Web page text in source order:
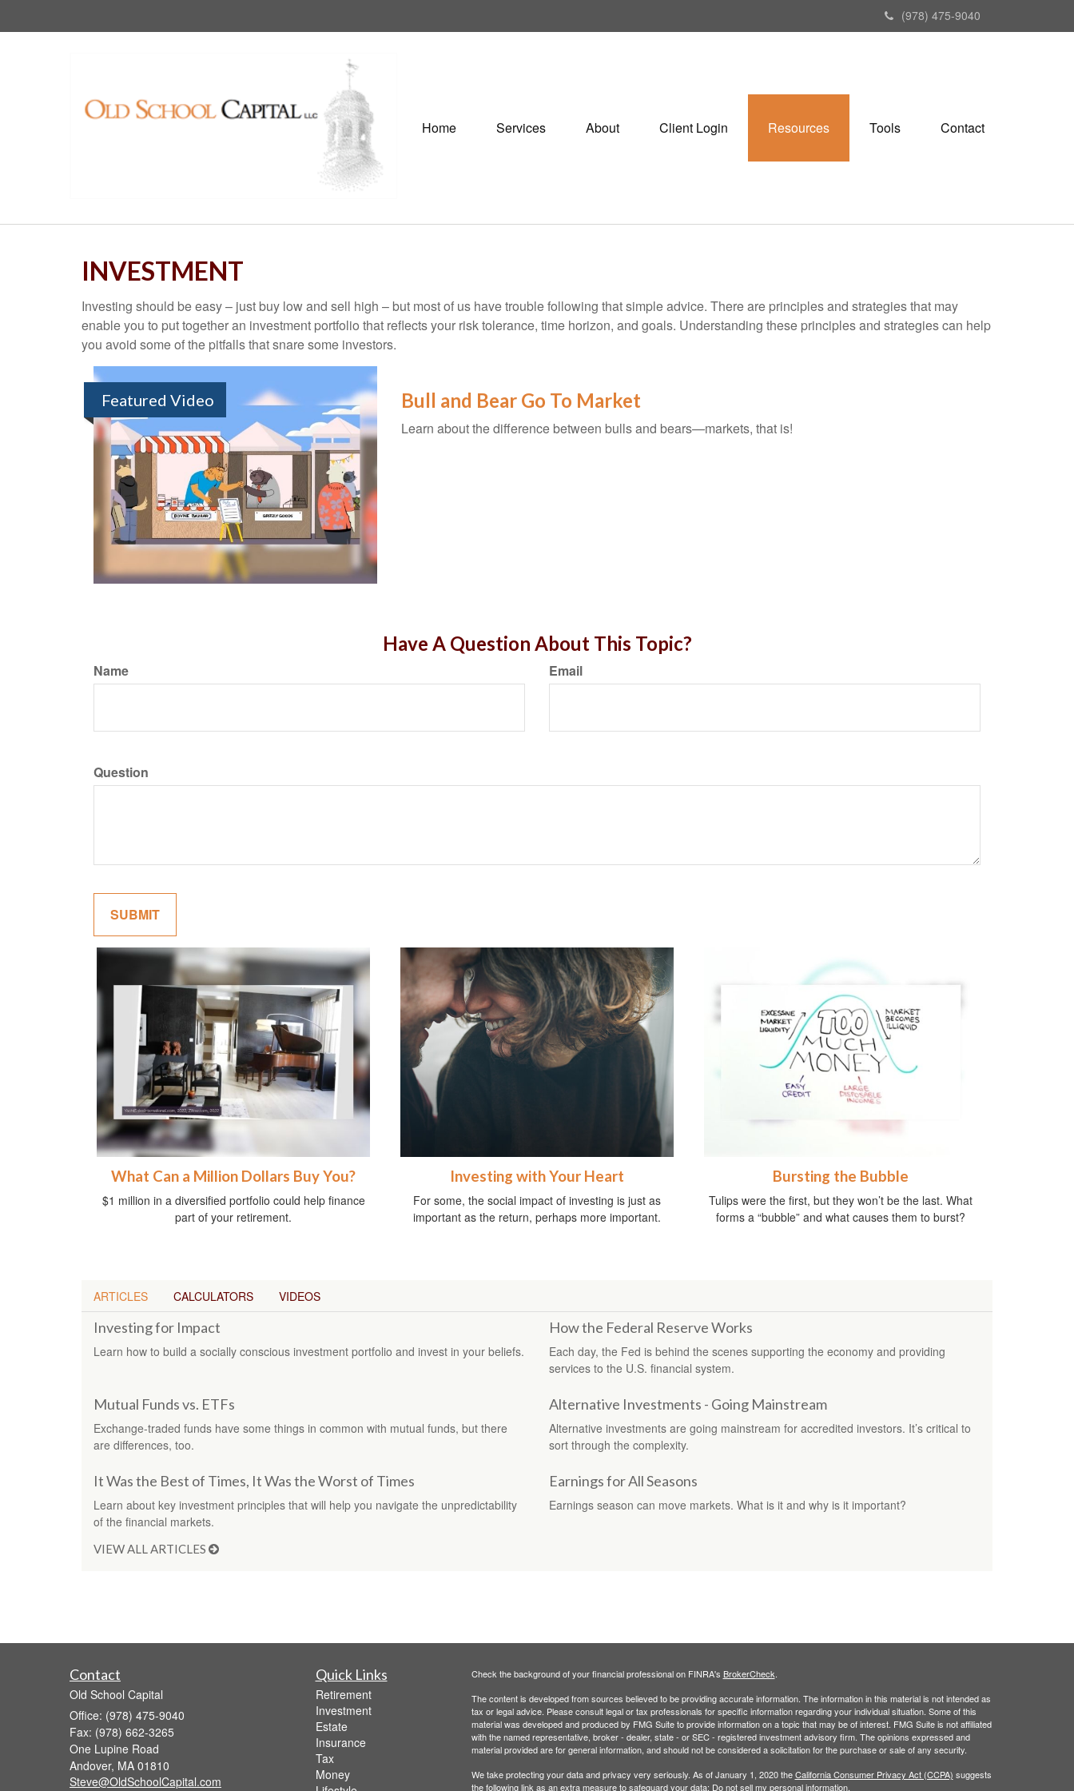
(978) 475-9040
Home Services About Client Login Resources Tools Contact
INVESTMENT
Investing should be easy – just buy low and sell high – but most of us have trouble following that simple advice. There are principles and strategies that may
enable you to put together an investment portfolio that reflects your risk tolerance, time horizon, and goals. Understanding these principles and strategies can help
you avoid some of the pitfalls that snare some investors.
Featured Video Bull and Bear Go To Market
Learn about the difference between bulls and bears—markets, that is!
Have A Question About This Topic?
Name Email
Question
What Can a Million Dollars Buy You?
$1 million in a diversified portfolio could help finance
part of your retirement.
Investing with Your Heart
For some, the social impact of investing is just as
important as the return, perhaps more important.
Bursting the Bubble
Tulips were the first, but they won’t be the last. What
forms a “bubble” and what causes them to burst?
ARTICLES CALCULATORS VIDEOS
Investing for Impact
Learn how to build a socially conscious investment portfolio and invest in your beliefs.
How the Federal Reserve Works
Each day, the Fed is behind the scenes supporting the economy and providing
services to the U.S. financial system.
Mutual Funds vs. ETFs
Exchange-traded funds have some things in common with mutual funds, but there
are differences, too.
Alternative Investments - Going Mainstream
Alternative investments are going mainstream for accredited investors. It’s critical to
sort through the complexity.
It Was the Best of Times, It Was the Worst of Times
Learn about key investment principles that will help you navigate the unpredictability
of the financial markets.
Earnings for All Seasons
Earnings season can move markets. What is it and why is it important?
VIEW ALL ARTICLES
Contact
Old School Capital
Office: (978) 475-9040
Fax: (978) 662-3265
One Lupine Road
Andover, MA 01810
Steve@OldSchoolCapital.com
Quick Links
Retirement
Investment
Estate
Insurance
Tax
Money
Check the background of your financial professional on FINRA's BrokerCheck.
The content is developed from sources believed to be providing accurate information. The information in this material is not intended as
tax or legal advice. Please consult legal or tax professionals for specific information regarding your individual situation. Some of this
material was developed and produced by FMG Suite to provide information on a topic that may be of interest. FMG Suite is not affiliated
with the named representative, broker - dealer, state - or SEC - registered investment advisory firm. The opinions expressed and
material provided are for general information, and should not be considered a solicitation for the purchase or sale of any security.
We take protecting your data and privacy very seriously. As of January 1, 2020 theCalifornia Consumer Privacy Act (CCPA) suggests
the following link as an extra measure to safeguard your data: Do not sell my personal information.